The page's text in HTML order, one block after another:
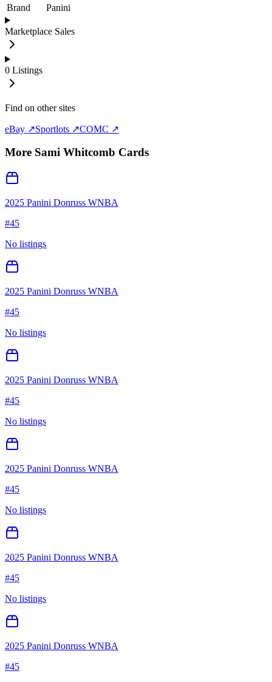
Brand
Panini
Marketplace Sales
0 Listings
Find on other sites
eBay ↗Sportlots ↗COMC ↗
More Sami Whitcomb Cards
2025 Panini Donruss WNBA
#45
No listings
2025 Panini Donruss WNBA
#45
No listings
2025 Panini Donruss WNBA
#45
No listings
2025 Panini Donruss WNBA
#45
No listings
2025 Panini Donruss WNBA
#45
No listings
2025 Panini Donruss WNBA
#45